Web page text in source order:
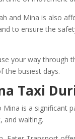
and Mina is also
to ensure the
your way through
the busiest days.
Taxi
is a significant
and waiting.